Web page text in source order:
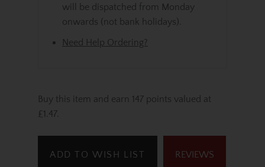
will be dispatched from Monday
onwards (not bank holidays).
Need Help Ordering?
Buy this item and earn 147 points valued at
£1.47.
ADD TO WISH LIST REVIEWS